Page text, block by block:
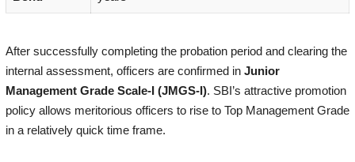
After successfully completing the probation period and clearing the
internal assessment, officers are confirmed in Junior
Management Grade Scale-I (JMGS-I). SBI’s attractive promotion
policy allows meritorious officers to rise to Top Management Grade
in a relatively quick time frame.